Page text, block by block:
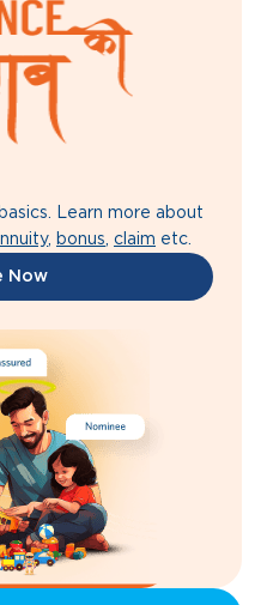
Learn more about
, bonus claim etc.
Now